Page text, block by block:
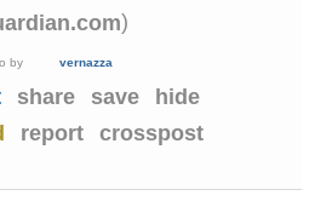
)
by vernazza
share save
hide
report crosspost